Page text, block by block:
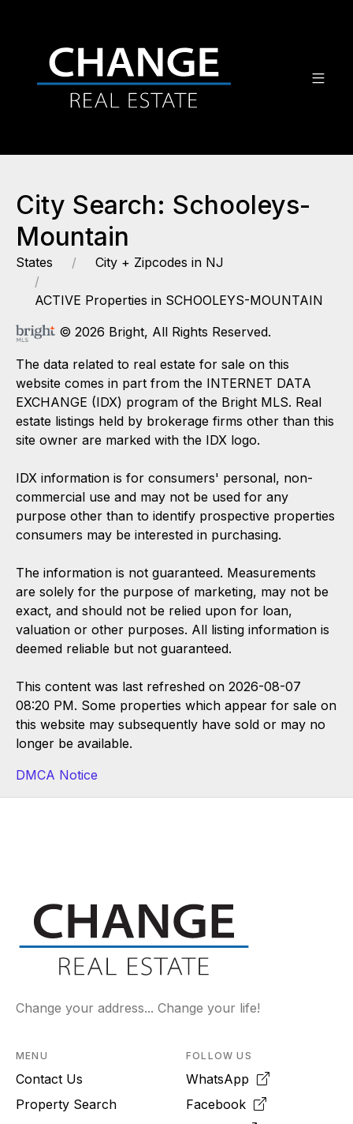
City Search: Schooleys-
Mountain
States City + Zipcodes in NJ
ACTIVE Properties in SCHOOLEYS-MOUNTAIN
© 2026 Bright, All Rights Reserved.
The data related to real estate for sale on this
website comes in part from the INTERNET DATA
EXCHANGE (IDX) program of the Bright MLS. Real
estate listings held by brokerage firms other than this
site owner are marked with the IDX logo.
IDX information is for consumers' personal, non-
commercial use and may not be used for any
purpose other than to identify prospective properties
consumers may be interested in purchasing.
The information is not guaranteed. Measurements
are solely for the purpose of marketing, may not be
exact, and should not be relied upon for loan,
valuation or other purposes. All listing information is
deemed reliable but not guaranteed.
This content was last refreshed on 2026-08-07
08:20 PM. Some properties which appear for sale on
this website may subsequently have sold or may no
longer be available.
DMCA Notice
Change your address... Change your life!
MENU
Contact Us
Property Search
FOLLOW US
WhatsApp
Facebook